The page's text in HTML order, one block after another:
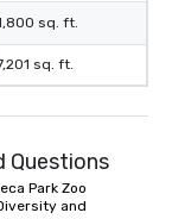
sq. ft.
sq. ft.
Questions
Park Zoo
and